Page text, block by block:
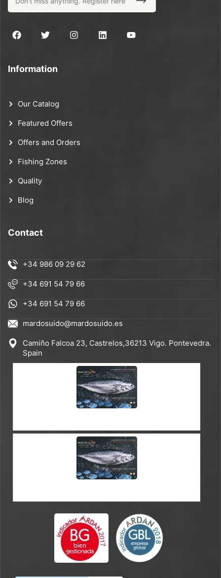
Information
Our Catalog
Featured Offers
Offers and Orders
Fishing Zones
Quality
Blog
Contact
+34 986 09 29 62
+34 691 54 79 66
+34 691 54 79 66
mardosuido@mardosuido.es
Camiño Falcoa 23, Castrelos,36213 Vigo. Pontevedra.
Spain